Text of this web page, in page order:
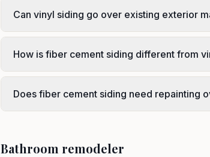
Can vinyl siding go over existing exterior
How is fiber cement siding different from
Does fiber cement siding need repainting
Bathroom remodeler